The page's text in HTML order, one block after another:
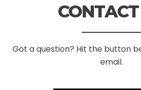
Got a question? Hit the button
email.